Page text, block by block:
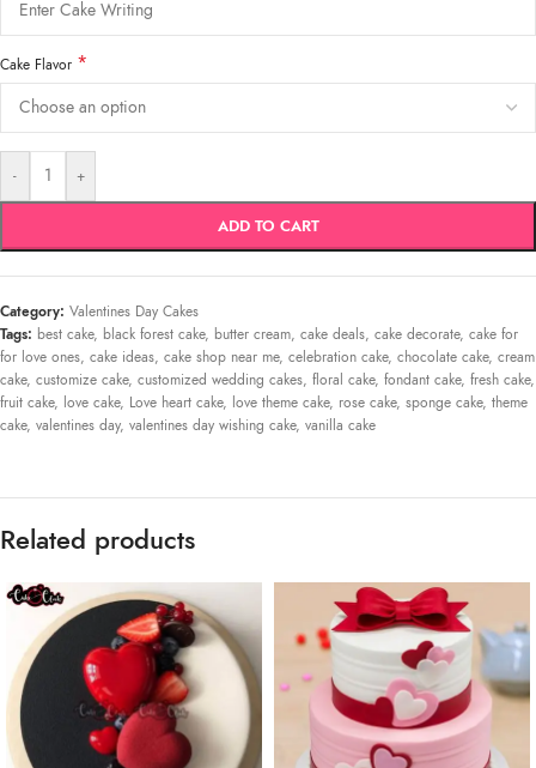
Cake Flavor *
- +
ADD TO CART
Category: Valentines Day Cakes
Tags: best cake, black forest cake, butter cream, cake deals, cake decorate, cake for
for love ones, cake ideas, cake shop near me, celebration cake, chocolate cake, cream
cake, customize cake, customized wedding cakes, floral cake, fondant cake, fresh cake,
fruit cake, love cake, Love heart cake, love theme cake, rose cake, sponge cake, theme
cake, valentines day, valentines day wishing cake, vanilla cake
Related products